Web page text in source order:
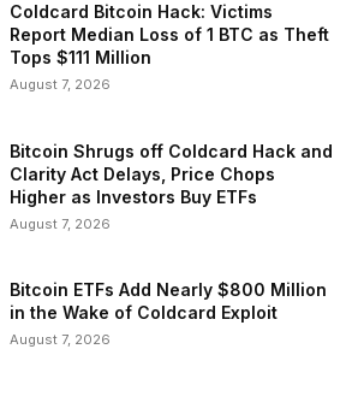
Coldcard Bitcoin Hack: Victims
Report Median Loss of 1 BTC as Theft
Tops $111 Million
August 7, 2026
Bitcoin Shrugs off Coldcard Hack and
Clarity Act Delays, Price Chops
Higher as Investors Buy ETFs
August 7, 2026
Bitcoin ETFs Add Nearly $800 Million
in the Wake of Coldcard Exploit
August 7, 2026